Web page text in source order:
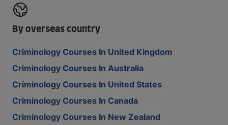
By overseas country
Criminology Courses In United Kingdom
Criminology Courses In Australia
Criminology Courses In United States
Criminology Courses In Canada
Criminology Courses In New Zealand